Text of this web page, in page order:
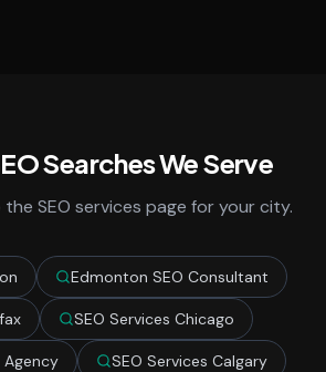
Searches We Serve
SEO services page for your city.
Edmonton SEO Consultant
SEO Services Chicago
Agency SEO Services Calgary